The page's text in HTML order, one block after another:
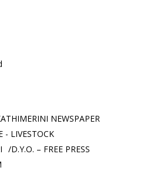
NEWSPAPER
- LIVESTOCK
D.Y.O. – FREE PRESS